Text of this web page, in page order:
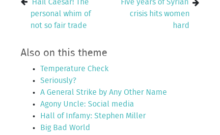
Hail Caesar! The
personal whim of
not so fair trade
Five years of Syrian
crisis hits women
hard
Also on this theme
Temperature Check
Seriously?
A General Strike by Any Other Name
Agony Uncle: Social media
Hall of Infamy: Stephen Miller
Big Bad World